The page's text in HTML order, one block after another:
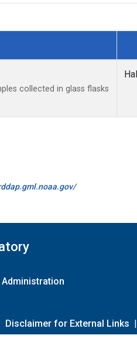
collected in glass flasks
Disclaimer for External Links